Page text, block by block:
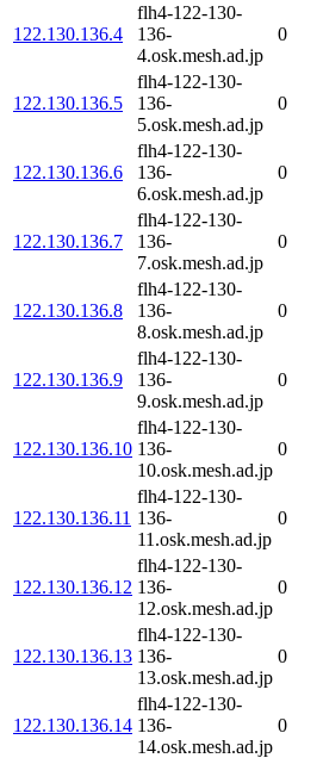
122.130.136.4
flh4-122-130-
136-
4.osk.mesh.ad.jp
0
122.130.136.5
flh4-122-130-
136-
5.osk.mesh.ad.jp
0
122.130.136.6
flh4-122-130-
136-
6.osk.mesh.ad.jp
0
122.130.136.7
flh4-122-130-
136-
7.osk.mesh.ad.jp
0
122.130.136.8
flh4-122-130-
136-
8.osk.mesh.ad.jp
0
122.130.136.9
flh4-122-130-
136-
9.osk.mesh.ad.jp
0
122.130.136.10
flh4-122-130-
136-
10.osk.mesh.ad.jp
0
122.130.136.11
flh4-122-130-
136-
11.osk.mesh.ad.jp
0
122.130.136.12
flh4-122-130-
136-
12.osk.mesh.ad.jp
0
122.130.136.13
flh4-122-130-
136-
13.osk.mesh.ad.jp
0
122.130.136.14
flh4-122-130-
136-
14.osk.mesh.ad.jp
0